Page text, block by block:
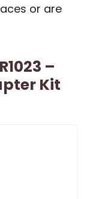
or are
–
Kit